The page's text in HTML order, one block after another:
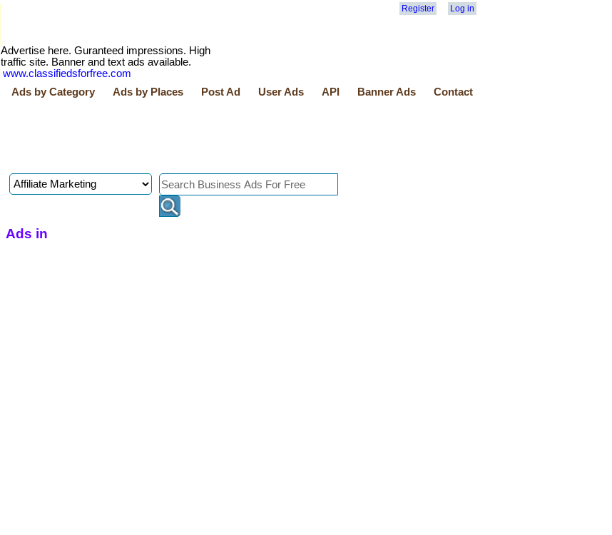
Register Log in
Advertise here. Guranteed impressions. High
traffic site. Banner and text ads available.
www.classifiedsforfree.com
Ads by Category Ads by Places Post Ad User Ads API Banner Ads Contact
Ads in